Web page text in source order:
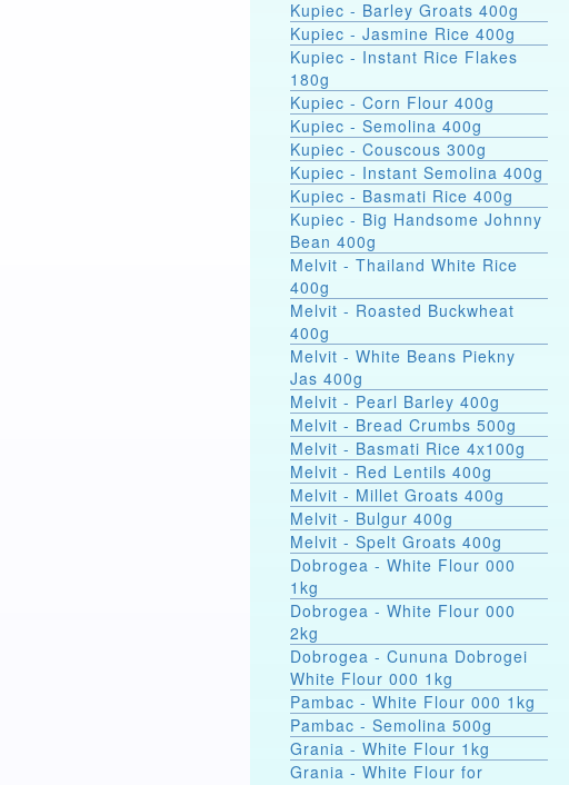
Kupiec - Barley Groats 400g
Kupiec - Jasmine Rice 400g
Kupiec - Instant Rice Flakes
180g
Kupiec - Corn Flour 400g
Kupiec - Semolina 400g
Kupiec - Couscous 300g
Kupiec - Instant Semolina 400g
Kupiec - Basmati Rice 400g
Kupiec - Big Handsome Johnny
Bean 400g
Melvit - Thailand White Rice
400g
Melvit - Roasted Buckwheat
400g
Melvit - White Beans Piekny
Jas 400g
Melvit - Pearl Barley 400g
Melvit - Bread Crumbs 500g
Melvit - Basmati Rice 4x100g
Melvit - Red Lentils 400g
Melvit - Millet Groats 400g
Melvit - Bulgur 400g
Melvit - Spelt Groats 400g
Dobrogea - White Flour 000
1kg
Dobrogea - White Flour 000
2kg
Dobrogea - Cununa Dobrogei
White Flour 000 1kg
Pambac - White Flour 000 1kg
Pambac - Semolina 500g
Grania - White Flour 1kg
Grania - White Flour for